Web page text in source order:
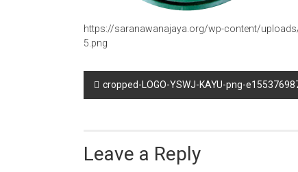
https://saranawanajaya.org/wp-content/
5.png
Post
navigation
cropped-LOGO-YSWJ-KAYU-png-
Leave a Reply